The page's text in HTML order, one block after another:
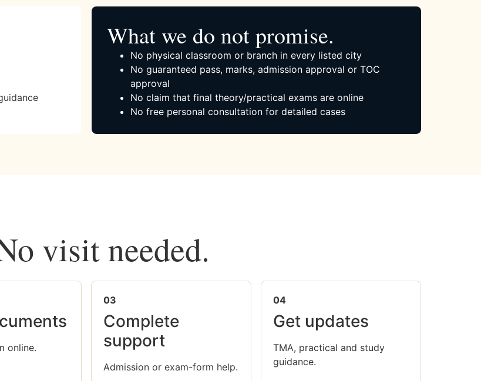
What we do not promise.
No physical classroom or branch in every listed city
No guaranteed pass, marks, admission approval or TOC
approval
No claim that final theory/practical exams are online
No free personal consultation for detailed cases
visit needed.
online.
03
Complete
support
Admission or exam-form help.
04
Get updates
TMA, practical and study
guidance.